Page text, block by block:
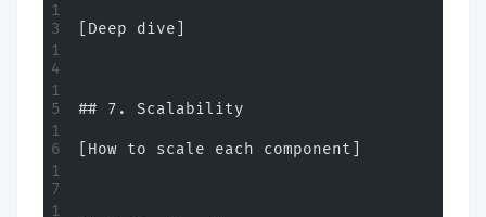
[Deep dive]
## 7. Scalability
[How to scale each component]